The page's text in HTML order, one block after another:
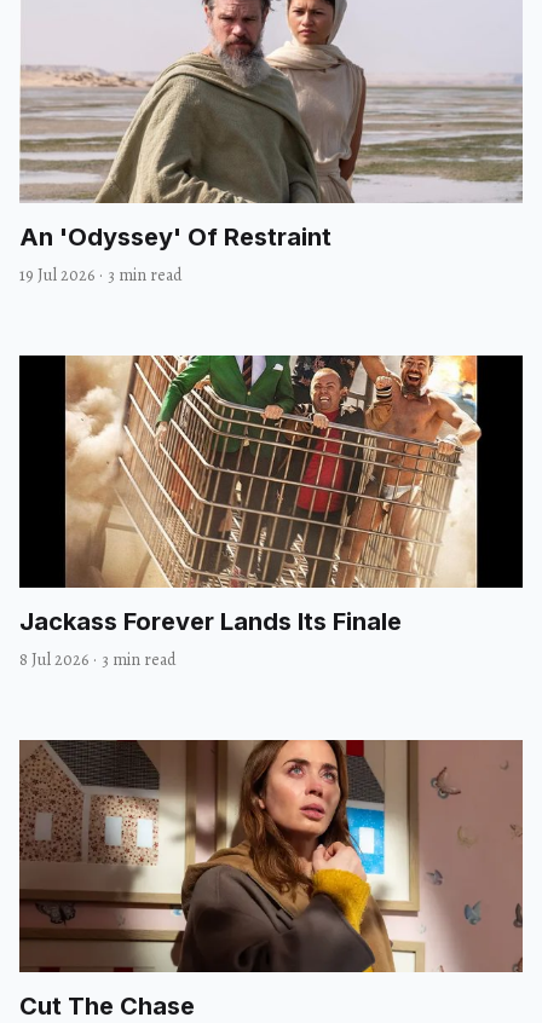
An 'Odyssey' Of Restraint
19 Jul 2026 · 3 min read
Jackass Forever Lands Its Finale
8 Jul 2026 · 3 min read
Cut The Chase